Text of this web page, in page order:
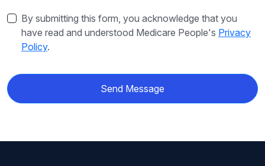
By submitting this form, you acknowledge that you
have read and understood Medicare People's Privacy
Policy.
Send Message